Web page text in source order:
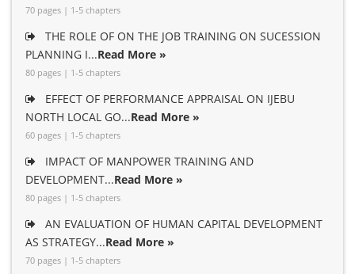
70 pages | 1-5 chapters
THE ROLE OF ON THE JOB TRAINING ON SUCESSION
PLANNING I...Read More »
80 pages | 1-5 chapters
EFFECT OF PERFORMANCE APPRAISAL ON IJEBU
NORTH LOCAL GO...Read More »
60 pages | 1-5 chapters
IMPACT OF MANPOWER TRAINING AND
DEVELOPMENT...Read More »
80 pages | 1-5 chapters
AN EVALUATION OF HUMAN CAPITAL DEVELOPMENT
AS STRATEGY...Read More »
70 pages | 1-5 chapters